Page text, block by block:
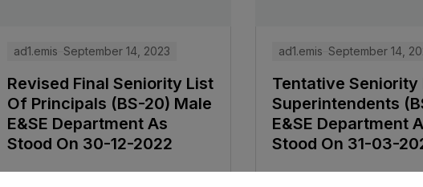
ad1.emis September 14, 2023
Revised Final Seniority List
Of Principals (BS-20) Male
E&SE Department As
Stood On 30-12-2022
ad1.emis September 14,
Tentative Seniority
Superintendents
E&SE Department
Stood On 31-03-